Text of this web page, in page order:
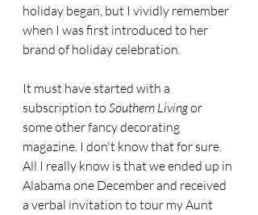
holiday began, but I vividly remember
when I was first introduced to her
brand of holiday celebration.
It must have started with a
subscription to Southern Living or
some other fancy decorating
magazine. I don't know that for sure.
All I really know is that we ended up in
Alabama one December and received
a verbal invitation to tour my Aunt